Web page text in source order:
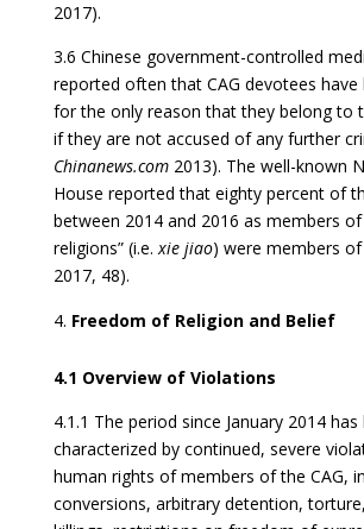
2017).
3.6 Chinese government-controlled
reported often that CAG devotees have
for the only reason that they belong to
if they are not accused of any further
Chinanews.com 2013). The well-known
House reported that eighty percent of
between 2014 and 2016 as members
religions” (i.e.xie jiao) were members of
2017, 48).
Freedom of Religion and Belief
4.1 Overview of Violations
4.1.1 The period since January 2014 has
characterized by continued, severe
human rights of members of the CAG,
conversions, arbitrary detention,